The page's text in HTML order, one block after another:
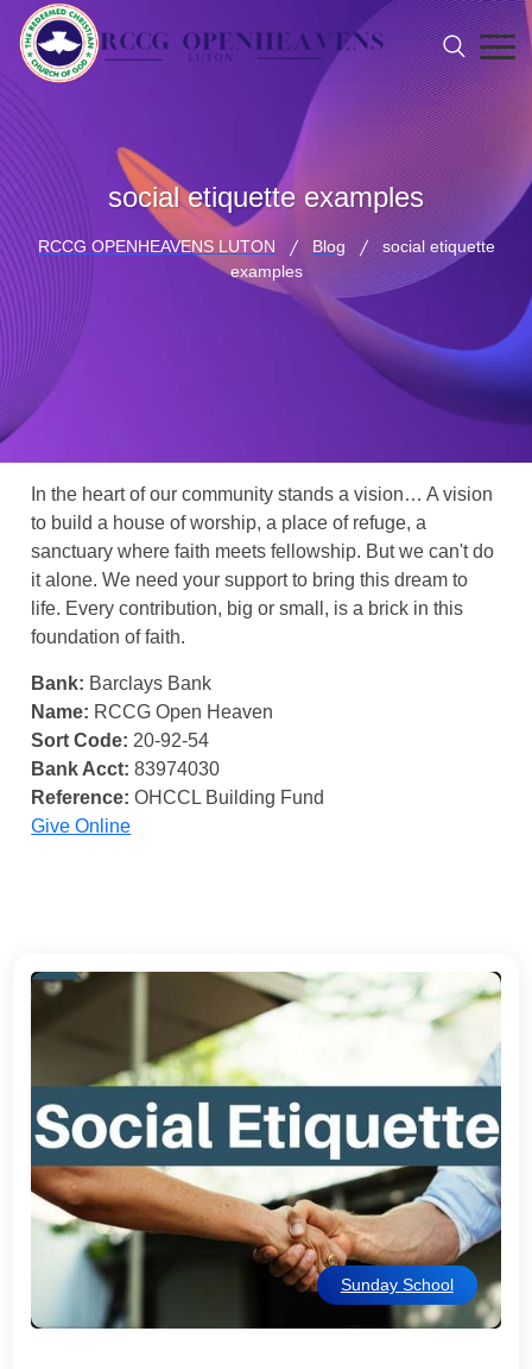
social etiquette examples
RCCG OPENHEAVENS LUTON Blog
social etiquette
examples
In the heart of our community stands a vision… A vision
to build a house of worship, a place of refuge, a
sanctuary where faith meets fellowship. But we can't do
it alone. We need your support to bring this dream to
life. Every contribution, big or small, is a brick in this
foundation of faith.
Bank: Barclays Bank
Name: RCCG Open Heaven
Sort Code: 20-92-54
Bank Acct: 83974030
Reference: OHCCL Building Fund
Give Online
Sunday School